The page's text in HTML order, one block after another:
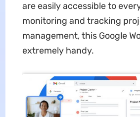
are easily accessible to
monitoring and tracking
management, this Google
extremely handy.